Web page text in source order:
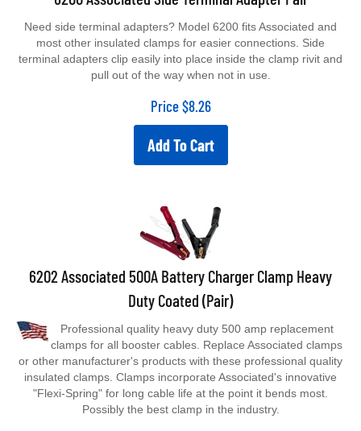
most other insulated clamps for easier connections. Side
terminal adapters clip easily into place inside the clamp rivit and
pull out of the way when not in use.
Price $8.26
Add To Cart
6202 Associated 500A Battery Charger Clamp Heavy
Duty Coated (Pair)
clamps for all booster cables. Replace Associated clamps
or other manufacturer's products with these professional quality
insulated clamps. Clamps incorporate Associated's innovative
"Flexi-Spring" for long cable life at the point it bends most.
Possibly the best clamp in the industry.